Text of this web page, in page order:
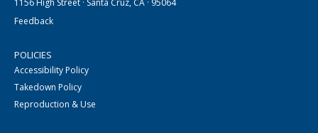
1156 High Street · Santa Cruz, CA · 95064
Feedback
POLICIES
Accessibility Policy
Takedown Policy
Reproduction & Use